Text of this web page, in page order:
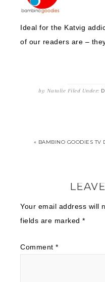
Ideal for the Katvig
of our readers are –
by Natalie Filed Under:
« BAMBINO GOODIES TV
Your email address will
fields are marked *
Comment *